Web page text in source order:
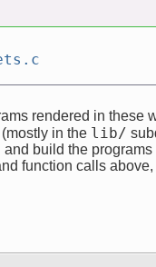
rendered in these
in the lib/
and build the programs
function calls